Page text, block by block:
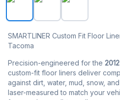
SMARTLINER Custom Fit Floor
Tacoma
Precision-engineered for the
custom-fit floor liners deliver
against dirt, water, mud, snow,
laser-measured to match your